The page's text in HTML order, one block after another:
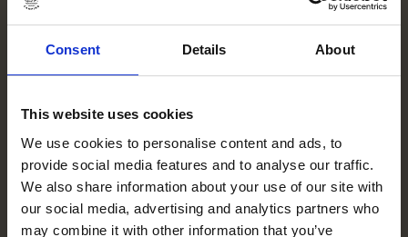
Consent Details About
This website uses cookies
We use cookies to personalise content and ads, to
provide social media features and to analyse our traffic.
We also share information about your use of our site with
our social media, advertising and analytics partners who
may combine it with other information that you’ve
Blåvand, which is
drive from our
camping area.
location and hilly
terrain in the
opportunities for
play and activities
for adults,
children and the
four-legged
members of the
However, if he
jumps intothe
North Sea, he can
romp around all
Please
note:Dogs must
be kept on a leash
at the campsite.